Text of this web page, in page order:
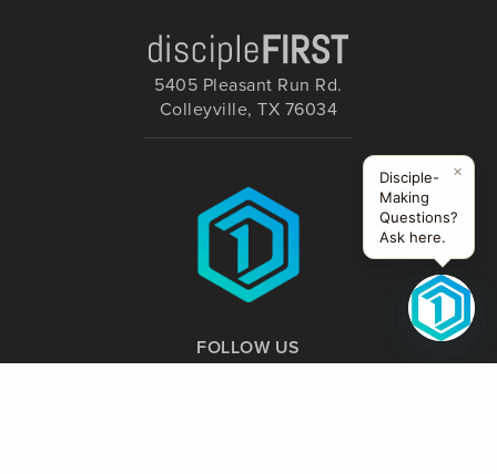
5405 Pleasant Run Rd.
Colleyville, TX 76034
FOLLOW US
×
Disciple-
Making
Questions?
Ask here.